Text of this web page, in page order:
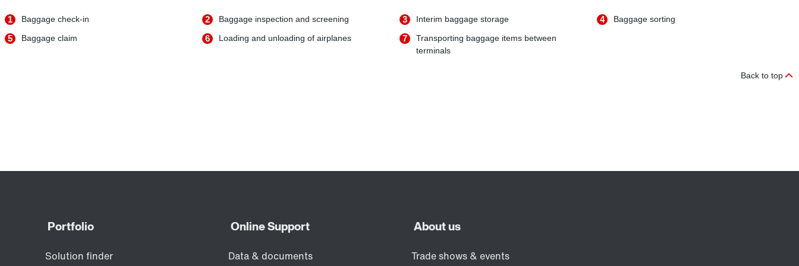
1 Baggage check-in 2 Baggage inspection and screening 3 Interim baggage storage 4 Baggage sorting
5 Baggage claim 6 Loading and unloading of airplanes 7
Transporting baggage items between
terminals
Back to top